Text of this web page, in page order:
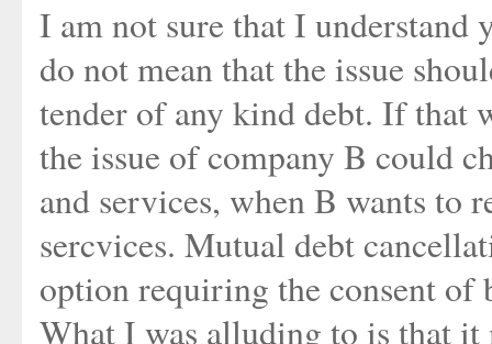
I am not sure that I
do not mean that the issue
tender of any kind debt. If that
the issue of company B could
and services, when B wants to
sercvices. Mutual debt
option requiring the consent of
What I was alluding to is that it